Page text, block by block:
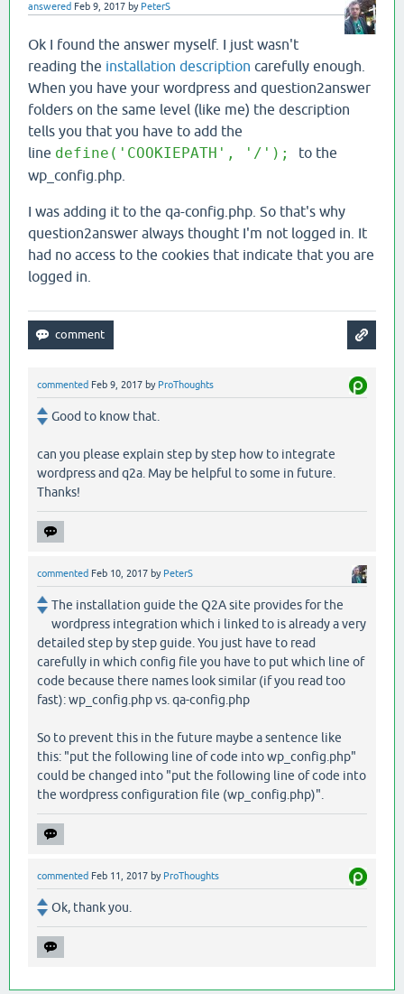
answered Feb 9, 2017 by PeterS
Ok I found the answer myself. I just wasn't
reading the installation description carefully enough.
When you have your wordpress and question2answer
folders on the same level (like me) the description
tells you that you have to add the
line define('COOKIEPATH', '/'); to the
wp_config.php.
I was adding it to the qa-config.php. So that's why
question2answer always thought I'm not logged in. It
had no access to the cookies that indicate that you are
logged in.
commented Feb 9, 2017 by ProThoughts
Good to know that.
can you please explain step by step how to integrate
wordpress and q2a. May be helpful to some in future.
Thanks!
commented Feb 10, 2017 by PeterS
The installation guide the Q2A site provides for the
wordpress integration which i linked to is already a very
detailed step by step guide. You just have to read
carefully in which config file you have to put which line of
code because there names look similar (if you read too
fast): wp_config.php vs. qa-config.php
So to prevent this in the future maybe a sentence like
this: "put the following line of code into wp_config.php"
could be changed into "put the following line of code into
the wordpress configuration file (wp_config.php)".
commented Feb 11, 2017 by ProThoughts
Ok, thank you.